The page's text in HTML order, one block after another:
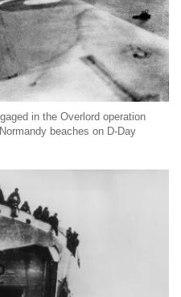
in the Overlord operation
beaches on D-Day